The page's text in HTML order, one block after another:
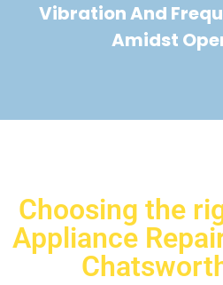
Vibration And
Amidst
Choosing the
Appliance